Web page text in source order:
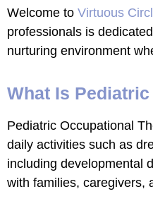
Welcome to Virtuous
professionals is
nurturing environment
What Is
Pediatric Occupational
daily activities such as
including developmental
with families, caregivers,